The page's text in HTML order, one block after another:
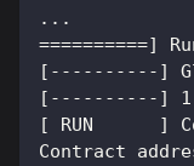
...
==========]
[----------]
[----------] 1
[ RUN      ]
Contract address: